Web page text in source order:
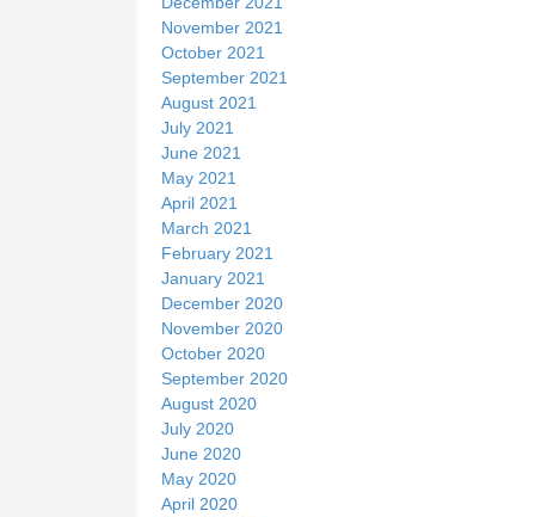
November 2021
October 2021
September 2021
August 2021
July 2021
June 2021
May 2021
April 2021
March 2021
February 2021
January 2021
December 2020
November 2020
October 2020
September 2020
August 2020
July 2020
June 2020
May 2020
April 2020